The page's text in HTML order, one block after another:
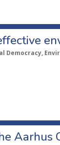
Democracy,
Aarhus